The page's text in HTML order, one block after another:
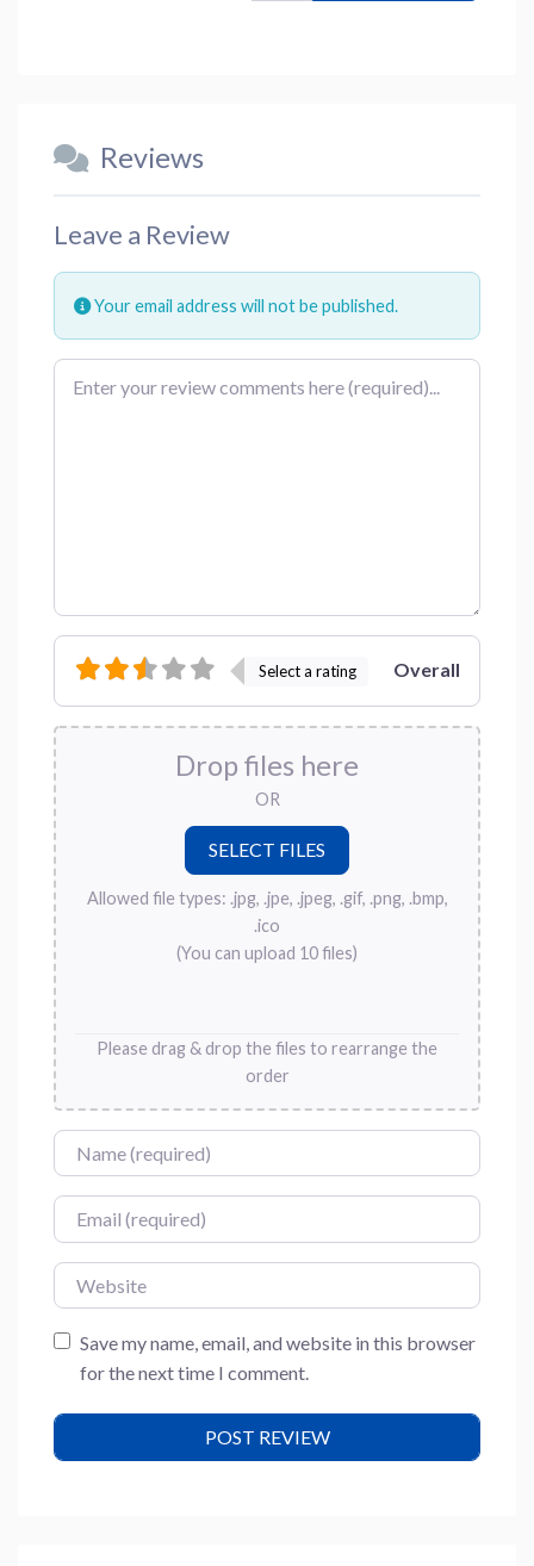
Reviews
Leave a Review
Your email address will not be published.
Review text
Select a rating Overall
Drop files here
OR
Allowed file types: .jpg, .jpe, .jpeg, .gif, .png, .bmp,
.ico
(You can upload 10 files)
Please drag & drop the files to rearrange the
order
Name
Email
Website
Save my name, email, and website in this browser
for the next time I comment.